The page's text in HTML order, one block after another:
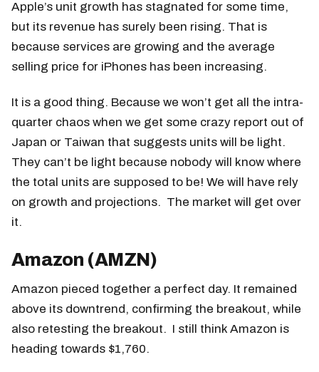
Apple’s unit growth has stagnated for some time,
but its revenue has surely been rising. That is
because services are growing and the average
selling price for iPhones has been increasing.
It is a good thing. Because we won’t get all the intra-
quarter chaos when we get some crazy report out of
Japan or Taiwan that suggests units will be light.
They can’t be light because nobody will know where
the total units are supposed to be! We will have rely
on growth and projections. The market will get over
it.
Amazon (AMZN)
Amazon pieced together a perfect day. It remained
above its downtrend, confirming the breakout, while
also retesting the breakout. I still think Amazon is
heading towards $1,760.